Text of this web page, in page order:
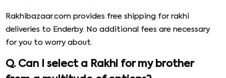
Rakhibazaar.com provides free shipping for rakhi
deliveries to Enderby. No additional fees are necessary
for you to worry about.
Q. Can I select a Rakhi for my brother